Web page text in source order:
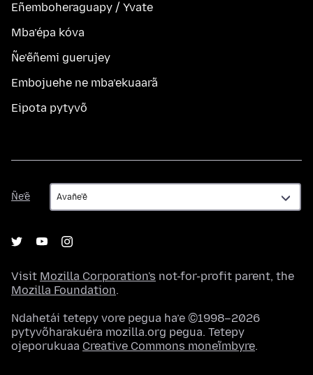
Eñemboheraguapy / Yvate
Mba’épa kóva
Ñe’ẽñemi guerujey
Embojuehe ne mba’ekuaarã
Eipota pytyvõ
Ñe’ẽ
Ñe’ẽ
Visit Mozilla Corporation's not-for-profit parent, the
Mozilla Foundation.
Ndahetái tetepy vore pegua ha’e ©1998–2026
pytyvõharakuéra mozilla.org pegua. Tetepy
ojeporukuaa Creative Commons moneĩmbyre.